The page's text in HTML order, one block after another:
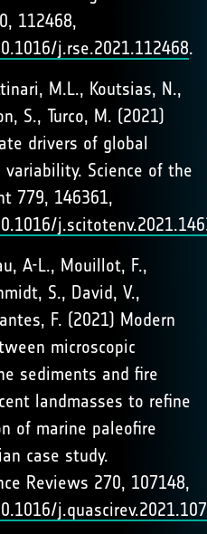
112468,
j.rse.2021.112468.
M.L., Koutsias, N.,
S., Turco, M. (2021)
drivers of global
variability. Science of the
779, 146361,
A-L., Mouillot, F.,
S., David, V.,
F. (2021) Modern
microscopic
sediments and fire
landmasses to refine
of marine paleofire
case study.
Reviews 270, 107148,